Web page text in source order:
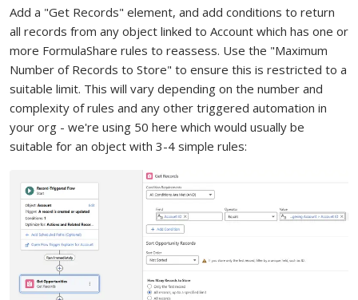
Add a "Get Records" element, and add conditions to return
all records from any object linked to Account which has one or
more FormulaShare rules to reassess. Use the "Maximum
Number of Records to Store" to ensure this is restricted to a
suitable limit. This will vary depending on the number and
complexity of rules and any other triggered automation in
your org - we're using 50 here which would usually be
suitable for an object with 3-4 simple rules: